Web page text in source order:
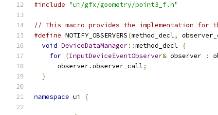
#include "ui/gfx/geometry/point3_f.h"
// This macro provides the implementation for
#define NOTIFY_OBSERVERS(method_decl,
void DeviceDataManager::method_decl {
for (InputDeviceEventObserver& observer :
      observer
.observer_call;
}
namespace ui {